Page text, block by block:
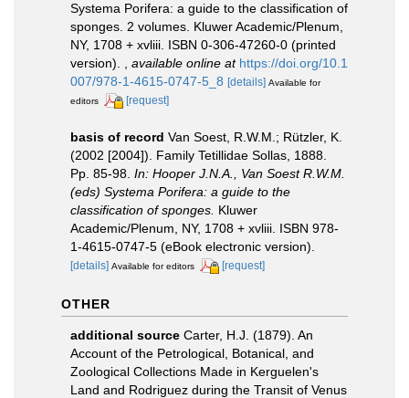
Systema Porifera: a guide to the classification of
sponges. 2 volumes. Kluwer Academic/Plenum,
NY, 1708 + xvliii. ISBN 0-306-47260-0 (printed
version).
available online at https://doi.org/10.1
007/978-1-4615-0747-5_8 [details] Available for
editors
[request]
basis of record Van Soest, R.W.M.; Rützler, K.
(2002 [2004]). Family Tetillidae Sollas, 1888.
Pp. 85-98. In: Hooper J.N.A., Van Soest R.W.M.
(eds) Systema Porifera: a guide to the
classification of sponges. Kluwer
Academic/Plenum, NY, 1708 + xvliii. ISBN 978-
1-4615-0747-5 (eBook electronic version).
[details] Available for editors [request]
OTHER
additional source Carter, H.J. (1879). An
Account of the Petrological, Botanical, and
Zoological Collections Made in Kerguelen's
Land and Rodriguez during the Transit of Venus